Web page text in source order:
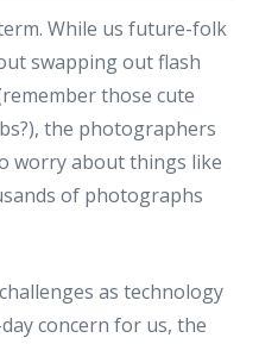
While us future-folk
swapping out flash
those cute
the photographers
worry about things like
of photographs
as technology
concern for us, the